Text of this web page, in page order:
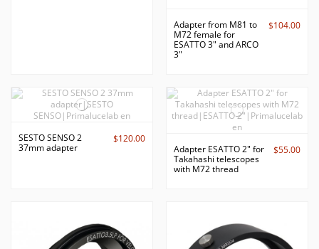
Adapter from M81 to
M72 female for
ESATTO 3" and ARCO
3"
$104.00
SESTO SENSO 2
37mm adapter
$120.00
Adapter ESATTO 2" for
Takahashi telescopes
with M72 thread
$55.00